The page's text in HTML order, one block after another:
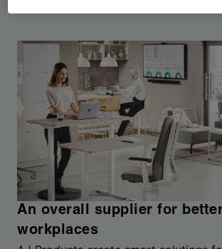
An overall supplier for
workplaces